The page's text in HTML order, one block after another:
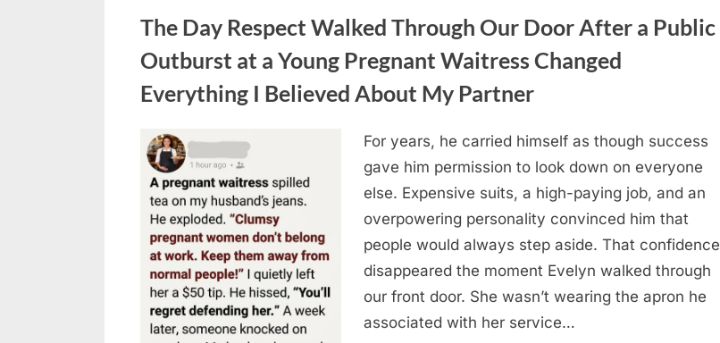
140
can
the
5
differences.”
The Day Respect Walked Through Our Door After a Public
Outburst at a Young Pregnant Waitress Changed
Everything I Believed About My Partner
Posted
on
August
7, 2026
By
admin
For years, he carried himself as though success
gave him permission to look down on everyone
else. Expensive suits, a high-paying job, and an
overpowering personality convinced him that
people would always step aside. That confidence
disappeared the moment Evelyn walked through
our front door. She wasn’t wearing the apron he
associated with her service…